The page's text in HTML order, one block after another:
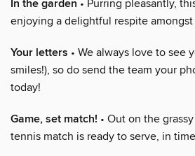
In the garden • Purring pleasantly,
enjoying a delightful respite
Your letters • We always love to see
smiles!), so do send the team your
today!
Game, set match! • Out on the
tennis match is ready to serve, in